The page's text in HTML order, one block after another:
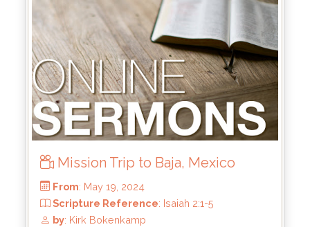
From: Aug 4, 2024
Scripture Reference
by: Mike Pohlman
Mission Trip to Baja, Mexico